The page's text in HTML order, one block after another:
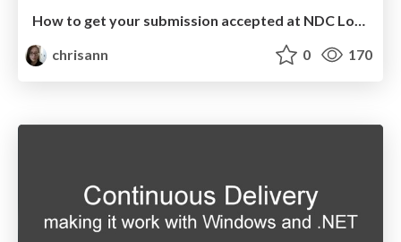
How to get your submission accepted at NDC London
chrisann
0 170